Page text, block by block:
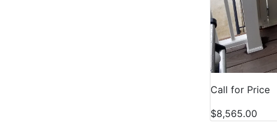
Call for Price
$8,565.00